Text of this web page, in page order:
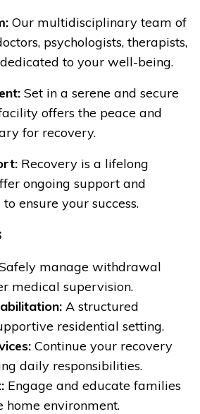
Our multidisciplinary team of
psychologists, therapists,
to your well-being.
Set in a serene and secure
offers the peace and
for recovery.
Recovery is a lifelong
ongoing support and
ensure your success.
manage withdrawal
medical supervision.
A structured
residential setting.
Continue your recovery
daily responsibilities.
Engage and educate families
home environment.